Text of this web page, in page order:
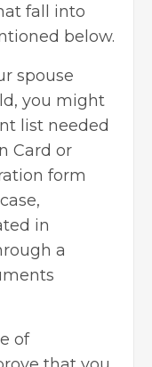
fall into
below.
spouse
you might
list needed
Card or
form
in
a
of